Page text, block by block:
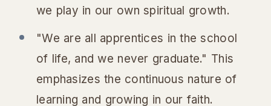
we play in our own spiritual growth.
"We are all apprentices in the school
of life, and we never graduate." This
emphasizes the continuous nature of
learning and growing in our faith.